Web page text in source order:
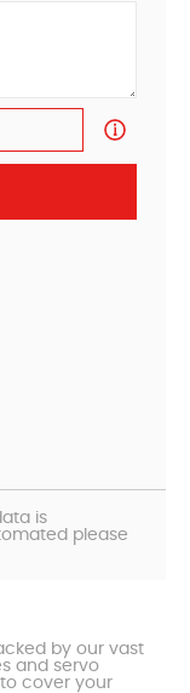
is
please
by our vast
and servo
cover your